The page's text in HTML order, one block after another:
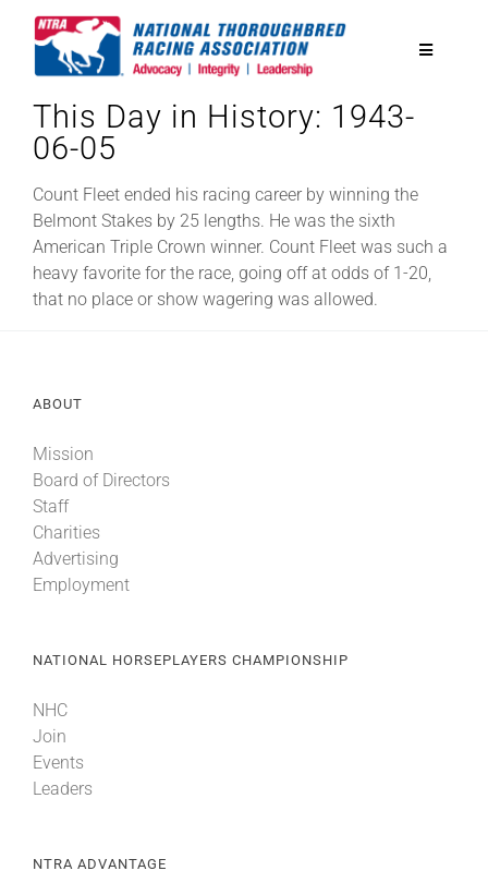
Toggle
National Horseplayers Championship
Equine Discounts
Eclipse Awards
News & Media
About
This Day in History: 1943-
06-05
Count Fleet ended his racing career by winning the
Belmont Stakes by 25 lengths. He was the sixth
American Triple Crown winner. Count Fleet was such a
heavy favorite for the race, going off at odds of 1-20,
that no place or show wagering was allowed.
ABOUT
Mission
Board of Directors
Staff
Charities
Advertising
Employment
NATIONAL HORSEPLAYERS CHAMPIONSHIP
NHC
Join
Events
Leaders
NTRA ADVANTAGE